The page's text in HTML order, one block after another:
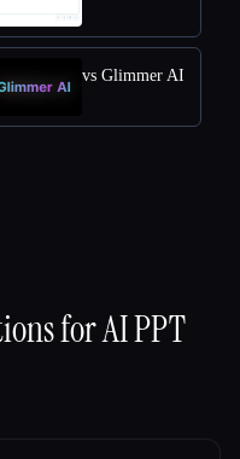
vs Glimmer AI
forAI PPT